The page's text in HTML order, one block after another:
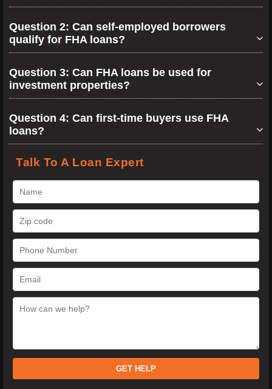
Question 2: Can self-employed borrowers
qualify for FHA loans?
Question 3: Can FHA loans be used for
investment properties?
Question 4: Can first-time buyers use FHA
loans?
Talk To A Loan Expert
GET HELP